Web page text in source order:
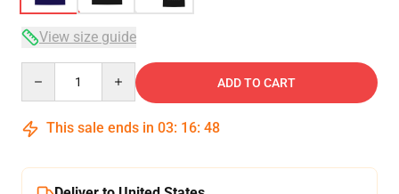
View size guide
ADD TO CART
This sale ends in 03: 16: 47